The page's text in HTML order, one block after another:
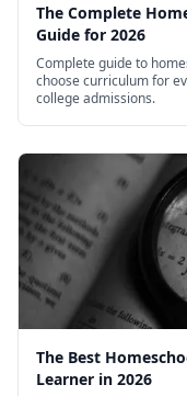
The Complete
Guide for 2026
Complete guide to
choose curriculum for
college admissions.
The Best
Learner in 2026